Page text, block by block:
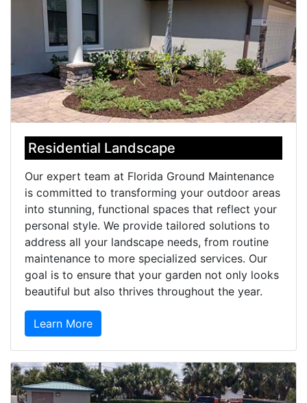
Residential Landscape
Our expert team at Florida Ground Maintenance
is committed to transforming your outdoor areas
into stunning, functional spaces that reflect your
personal style. We provide tailored solutions to
address all your landscape needs, from routine
maintenance to more specialized services. Our
goal is to ensure that your garden not only looks
beautiful but also thrives throughout the year.
Learn More